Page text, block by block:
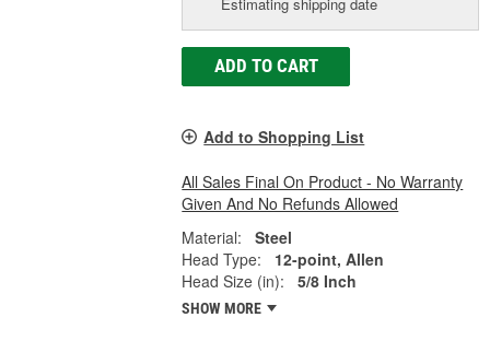
ADD TO CART
Add to Shopping List
All Sales Final On Product - No Warranty
Given And No Refunds Allowed
Material:
Steel
Head Type:
12-point, Allen
Head Size (in):
5/8 Inch
SHOW MORE